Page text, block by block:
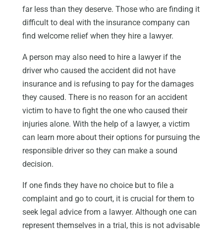
far less than they deserve. Those who are finding it
difficult to deal with the insurance company can
find welcome relief when they hire a lawyer.
A person may also need to hire a lawyer if the
driver who caused the accident did not have
insurance and is refusing to pay for the damages
they caused. There is no reason for an accident
victim to have to fight the one who caused their
injuries alone. With the help of a lawyer, a victim
can learn more about their options for pursuing the
responsible driver so they can make a sound
decision.
If one finds they have no choice but to file a
complaint and go to court, it is crucial for them to
seek legal advice from a lawyer. Although one can
represent themselves in a trial, this is not advisable